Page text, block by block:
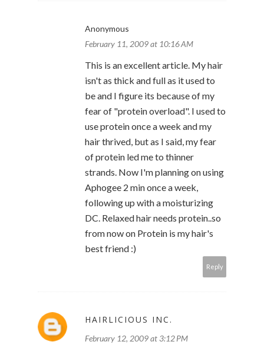
Anonymous
February 11, 2009 at 10:16 AM
This is an excellent article. My hair
isn't as thick and full as it used to
be and I figure its because of my
fear of "protein overload". I used to
use protein once a week and my
hair thrived, but as I said, my fear
of protein led me to thinner
strands. Now I'm planning on using
Aphogee 2 min once a week,
following up with a moisturizing
DC. Relaxed hair needs protein..so
from now on Protein is my hair's
best friend :)
Reply
HAIRLICIOUS INC.
February 12, 2009 at 3:12 PM